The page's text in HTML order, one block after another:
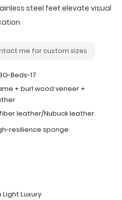
steel feet elevate visual
me for custom sizes
Beds-17
+ burl wood veneer +
leather/Nubuck leather.
resilience sponge
Luxury